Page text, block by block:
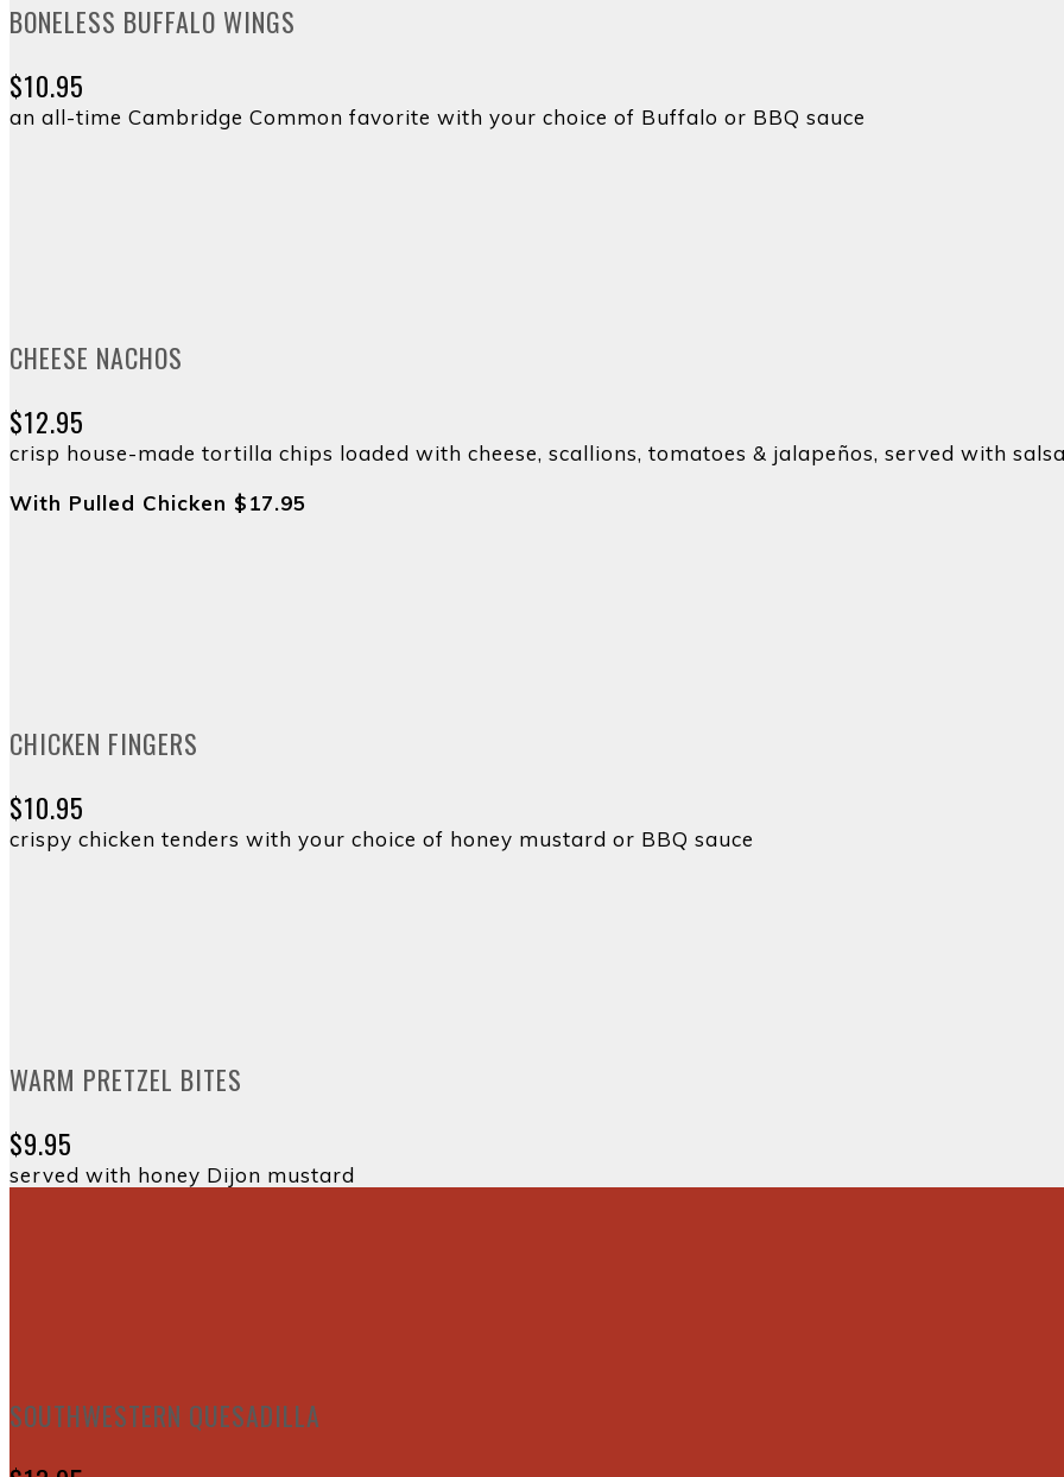
BONELESS BUFFALO WINGS
$10.95
an all-time Cambridge Common favorite with your choice of Buffalo or BBQ sauce
CHEESE NACHOS
$12.95
crisp house-made tortilla chips loaded with cheese, scallions, tomatoes & jalapeños, served with
With Pulled Chicken $17.95
CHICKEN FINGERS
$10.95
crispy chicken tenders with your choice of honey mustard or BBQ sauce
WARM PRETZEL BITES
$9.95
served with honey Dijon mustard
SOUTHWESTERN QUESADILLA